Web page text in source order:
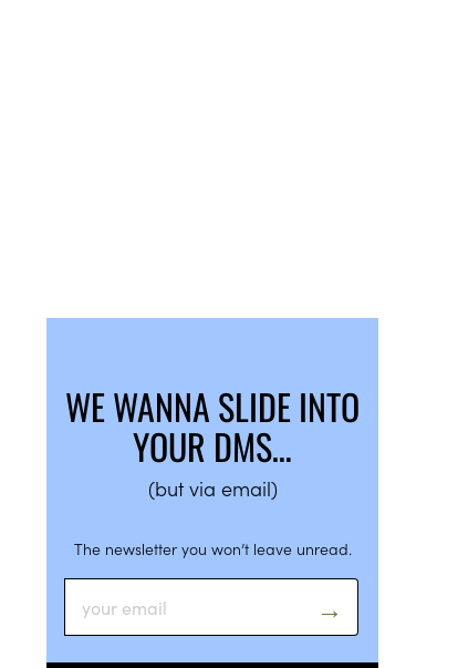
WE WANNA SLIDE INTO
YOUR DMS…
(but via email)
The newsletter you won’t leave unread.